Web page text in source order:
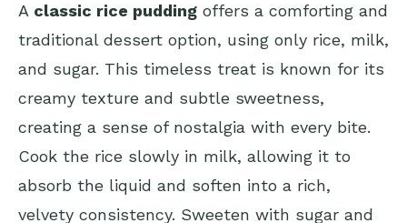
A classic rice pudding offers a comforting and
traditional dessert option, using only rice, milk,
and sugar. This timeless treat is known for its
creamy texture and subtle sweetness,
creating a sense of nostalgia with every bite.
Cook the rice slowly in milk, allowing it to
absorb the liquid and soften into a rich,
velvety consistency. Sweeten with sugar and